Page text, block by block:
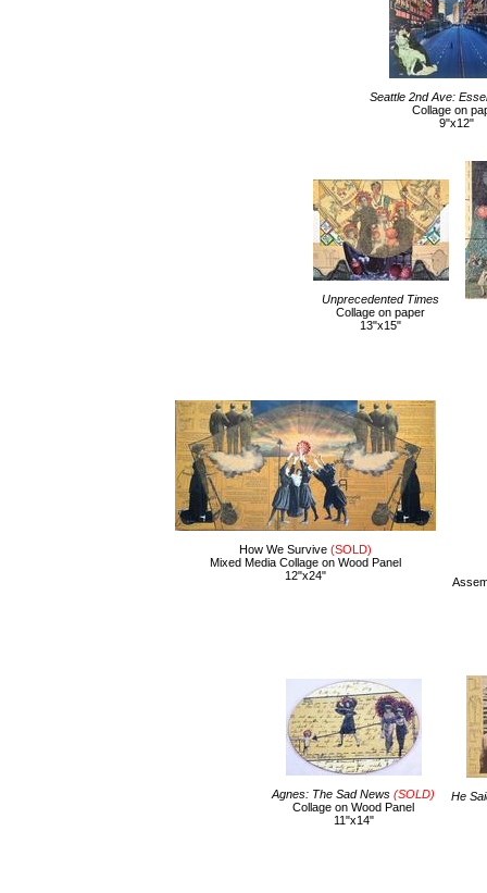
Seattle 2nd Ave:
Collage on
9"x12"
Unprecedented Times
Collage on paper
13"x15"
How We Survive (SOLD)
Mixed Media Collage on Wood Panel
12"x24"
Agnes: The Sad News (SOLD)
Collage on Wood Panel
11"x14"
He